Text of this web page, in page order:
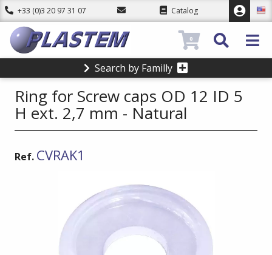
+33 (0)3 20 97 31 07 Catalog
Search by Familly
0
Ring for Screw caps OD 12 ID 5
H ext. 2,7 mm - Natural
Ref. CVRAK1